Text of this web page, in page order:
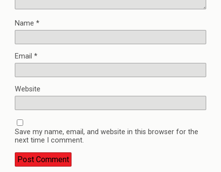
Name *
Email *
Website
Save my name, email, and website in this browser for the
next time I comment.